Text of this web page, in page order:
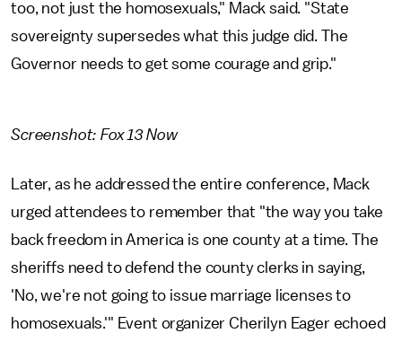
too, not just the homosexuals," Mack said. "State
sovereignty supersedes what this judge did. The
Governor needs to get some courage and grip."
Screenshot: Fox 13 Now
Later, as he addressed the entire conference, Mack
urged attendees to remember that "the way you take
back freedom in America is one county at a time. The
sheriffs need to defend the county clerks in saying,
'No, we're not going to issue marriage licenses to
homosexuals.'" Event organizer Cherilyn Eager echoed